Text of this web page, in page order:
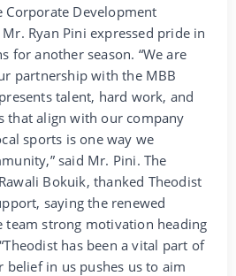
Corporate Development
Ryan Pini expressed pride in
for another season. “We are
partnership with the MBB
talent, hard work, and
that align with our company
sports is one way we
said Mr. Pini. The
Bokuik, thanked Theodist
saying the renewed
team strong motivation heading
has been a vital part of
in us pushes us to aim